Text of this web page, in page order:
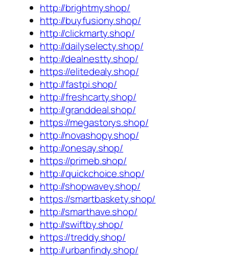
http://brightmy.shop/
http://buyfusiony.shop/
http://clickmarty.shop/
http://dailyselecty.shop/
http://dealnestty.shop/
https://elitedealy.shop/
http://fastpi.shop/
http://freshcarty.shop/
http://granddeal.shop/
https://megastorys.shop/
http://novashopy.shop/
http://onesay.shop/
https://primeb.shop/
http://quickchoice.shop/
http://shopwavey.shop/
https://smartbaskety.shop/
http://smarthave.shop/
http://swiftby.shop/
https://treddy.shop/
http://urbanfindy.shop/